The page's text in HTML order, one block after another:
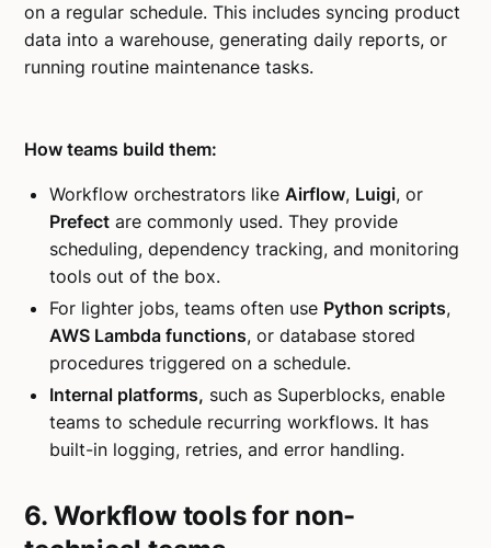
on a regular schedule. This includes syncing product
data into a warehouse, generating daily reports, or
running routine maintenance tasks.
How teams build them:
Workflow orchestrators likeAirflow, Luigi, or
Prefect are commonly used. They provide
scheduling, dependency tracking, and monitoring
tools out of the box.
For lighter jobs, teams often use Python scripts,
AWS Lambda functions, or database stored
procedures triggered on a schedule.
Internal platforms, such as Superblocks, enable
teams to schedule recurring workflows. It has
built-in logging, retries, and error handling.
6. Workflow tools for non-